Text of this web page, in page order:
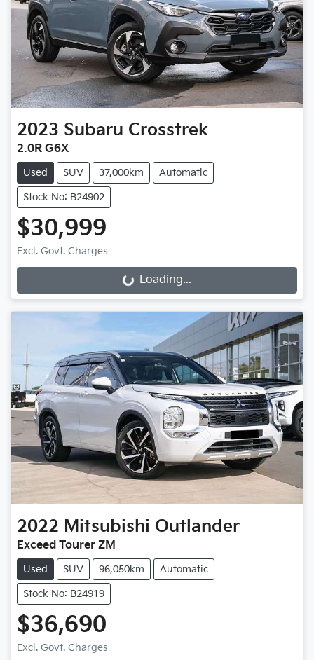
2023 Subaru Crosstrek
2.0R G6X
Used SUV 37,000km Automatic
Stock No: B24902
$30,999
Excl. Govt. Charges
Loading... Loading...
2022 Mitsubishi Outlander
Exceed Tourer ZM
Used SUV 96,050km Automatic
Stock No: B24919
$36,690
Excl. Govt. Charges